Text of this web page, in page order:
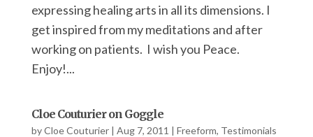
expressing healing arts in all its dimensions. I
get inspired from my meditations and after
working on patients. I wish you Peace.
Enjoy!...
Cloe Couturier on Goggle
byCloe Couturier| Aug 7, 2011 | Freeform, Testimonials